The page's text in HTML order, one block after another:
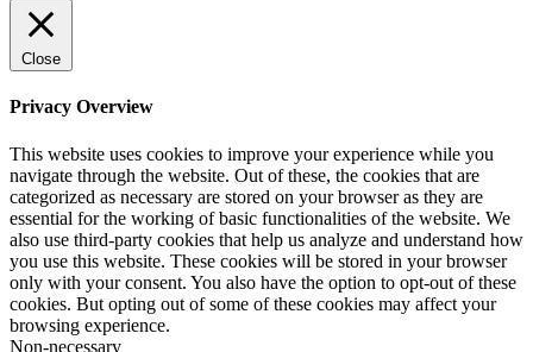
Close
Privacy Overview
This website uses cookies to improve your experience while you
navigate through the website. Out of these, the cookies that are
categorized as necessary are stored on your browser as they are
essential for the working of basic functionalities of the website. We
also use third-party cookies that help us analyze and understand how
you use this website. These cookies will be stored in your browser
only with your consent. You also have the option to opt-out of these
cookies. But opting out of some of these cookies may affect your
browsing experience.
Non-necessary